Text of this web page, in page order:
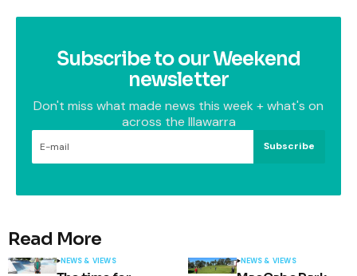
Subscribe to our Weekend
newsletter
Don't miss what made news this week + what's on
across the Illawarra
Subscribe
Read More
NEWS & VIEWS NEWS & VIEWS